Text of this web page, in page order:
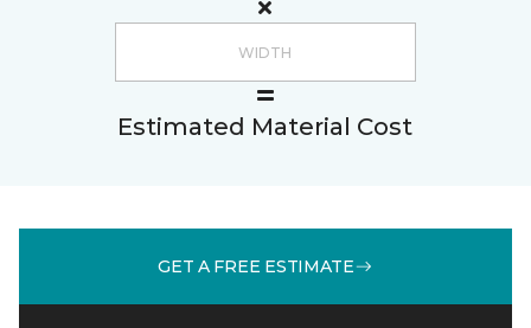
Estimated Material Cost
GET A FREE ESTIMATE